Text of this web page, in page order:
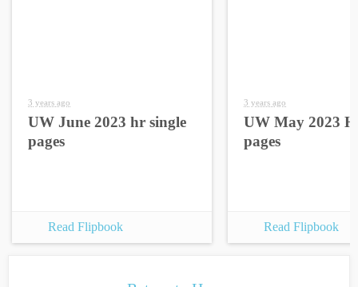
3 years ago
UW June 2023 hr single
pages
Read Flipbook
3 years ago
UW May 2023
pages
Read Flipbook